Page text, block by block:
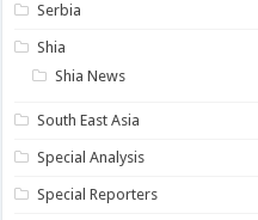
Serbia
Shia
Shia News
South East Asia
Special Analysis
Special Reporters